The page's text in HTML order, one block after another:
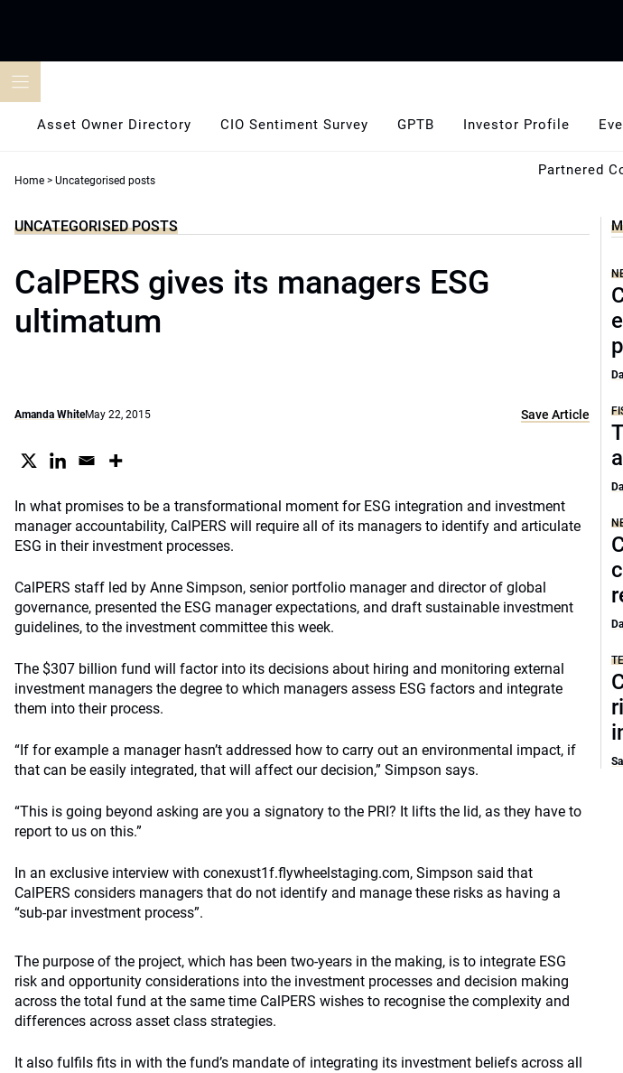
Asset Owner Directory CIO Sentiment Survey GPTB Investor Profile
Partnered
Home > Uncategorised posts
UNCATEGORISED POSTS
CalPERS gives its managers ESG
ultimatum
Amanda WhiteMay 22, 2015 Save Article
In what promises to be a transformational moment for ESG integration and investment
manager accountability, CalPERS will require all of its managers to identify and articulate
ESG in their investment processes.
CalPERS staff led by Anne Simpson, senior portfolio manager and director of global
governance, presented the ESG manager expectations, and draft sustainable investment
guidelines, to the investment committee this week.
The $307 billion fund will factor into its decisions about hiring and monitoring external
investment managers the degree to which managers assess ESG factors and integrate
them into their process.
“If for example a manager hasn’t addressed how to carry out an environmental impact, if
that can be easily integrated, that will affect our decision,” Simpson says.
“This is going beyond asking are you a signatory to the PRI? It lifts the lid, as they have to
report to us on this.”
In an exclusive interview with conexust1f.flywheelstaging.com, Simpson said that
CalPERS considers managers that do not identify and manage these risks as having a
“sub-par investment process”.
The purpose of the project, which has been two-years in the making, is to integrate ESG
risk and opportunity considerations into the investment processes and decision making
across the total fund at the same time CalPERS wishes to recognise the complexity and
differences across asset class strategies.
It also fulfils fits in with the fund’s mandate of integrating its investment beliefs across all